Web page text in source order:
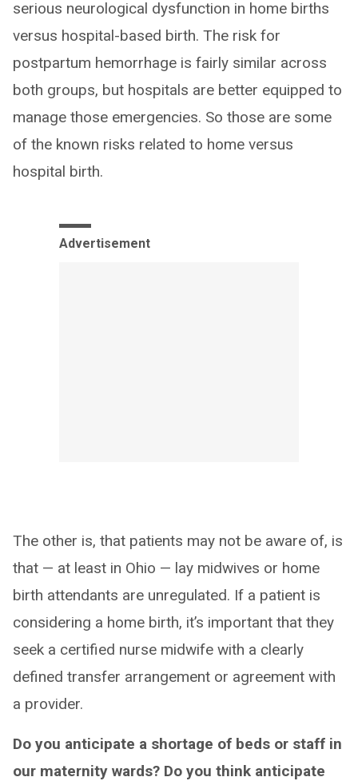
serious neurological dysfunction in home births
versus hospital-based birth. The risk for
postpartum hemorrhage is fairly similar across
both groups, but hospitals are better equipped to
manage those emergencies. So those are some
of the known risks related to home versus
hospital birth.
Advertisement
The other is, that patients may not be aware of, is
that — at least in Ohio — lay midwives or home
birth attendants are unregulated. If a patient is
considering a home birth, it’s important that they
seek a certified nurse midwife with a clearly
defined transfer arrangement or agreement with
a provider.
Do you anticipate a shortage of beds or staff in
our maternity wards? Do you think anticipate